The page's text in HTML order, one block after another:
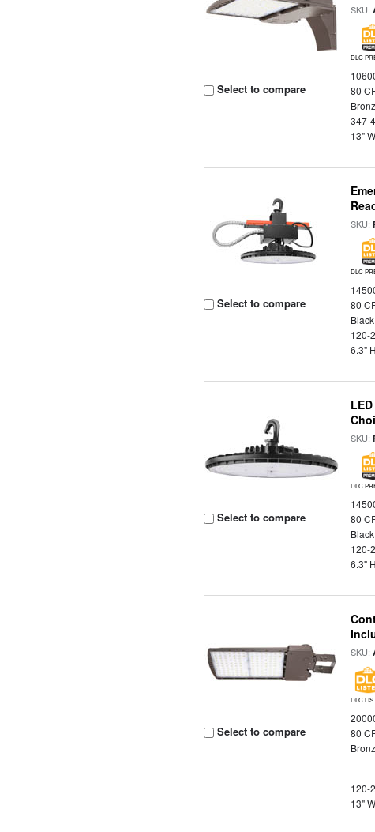
Select to compare
SKU:
DLC
80
347-
13"
Select to compare
SKU:
DLC
80
120-
6.3"
Select to compare
SKU:
DLC
80
120-
6.3"
Select to compare
SKU:
DLC
80
120-
13"